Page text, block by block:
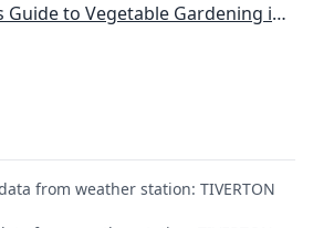
to Vegetable Gardening in the Northeast
from weather station: TIVERTON